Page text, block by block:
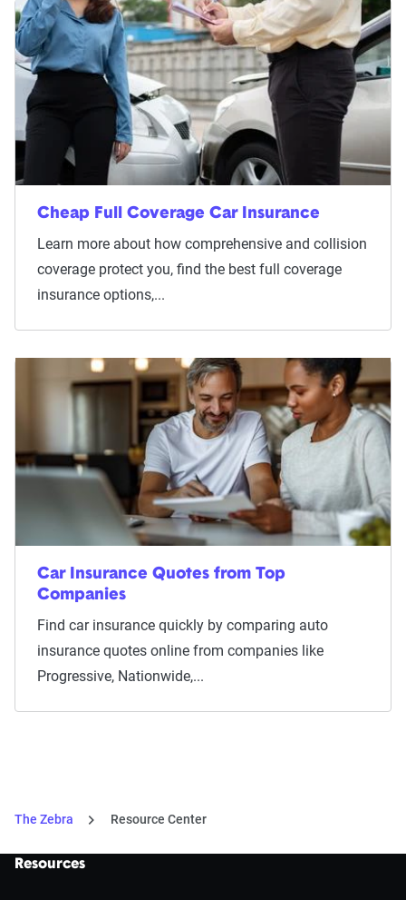
Cheap Full Coverage Car Insurance
Learn more about how comprehensive and collision
coverage protect you, find the best full coverage
insurance options,...
Car Insurance Quotes from Top
Companies
Find car insurance quickly by comparing auto
insurance quotes online from companies like
Progressive, Nationwide,...
The Zebra Resource Center
Resources